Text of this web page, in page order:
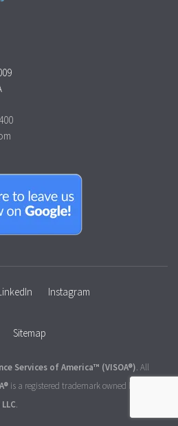
Instagram
Sitemap
Services of America™ (VISOA®). All
is a registered trademark owned by
.